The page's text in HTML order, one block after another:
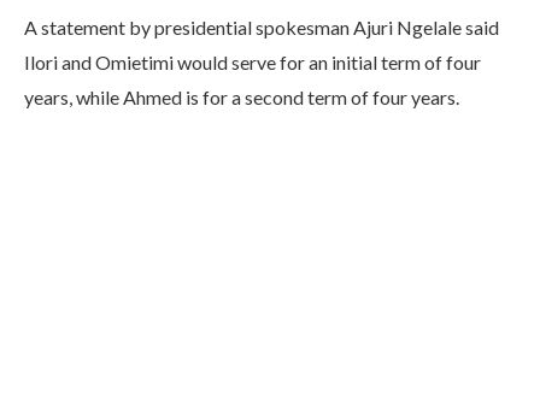
A statement by presidential spokesman Ajuri Ngelale said
Ilori and Omietimi would serve for an initial term of four
years, while Ahmed is for a second term of four years.